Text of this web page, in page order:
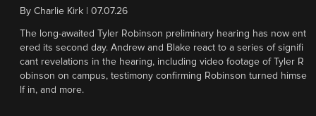
By Charlie Kirk 07.07.26
The long-awaited Tyler Robinson preliminary hearing has now ent
ered its second day. Andrew and Blake react to a series of signifi
cant revelations in the hearing, including video footage of Tyler R
obinson on campus, testimony confirming Robinson turned himse
lf in, and more.